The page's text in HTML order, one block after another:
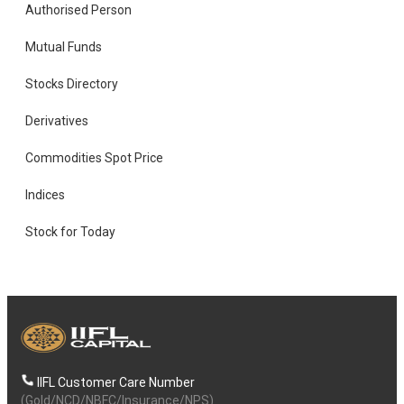
Authorised Person
Mutual Funds
Stocks Directory
Derivatives
Commodities Spot Price
Indices
Stock for Today
IIFL Customer Care Number
(Gold/NCD/NBFC/Insurance/NPS)